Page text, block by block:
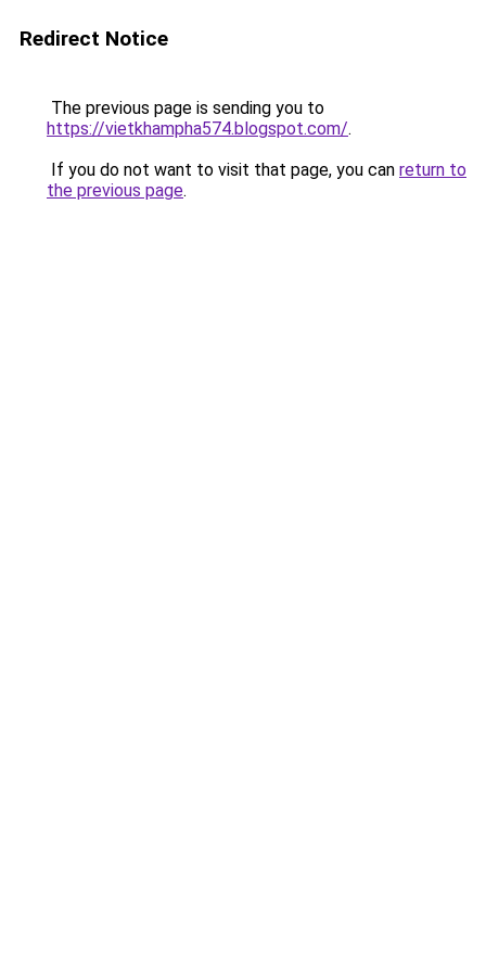
Redirect Notice
The previous page is sending you to
https://vietkhampha574.blogspot.com/.
If you do not want to visit that page, you can return to
the previous page.